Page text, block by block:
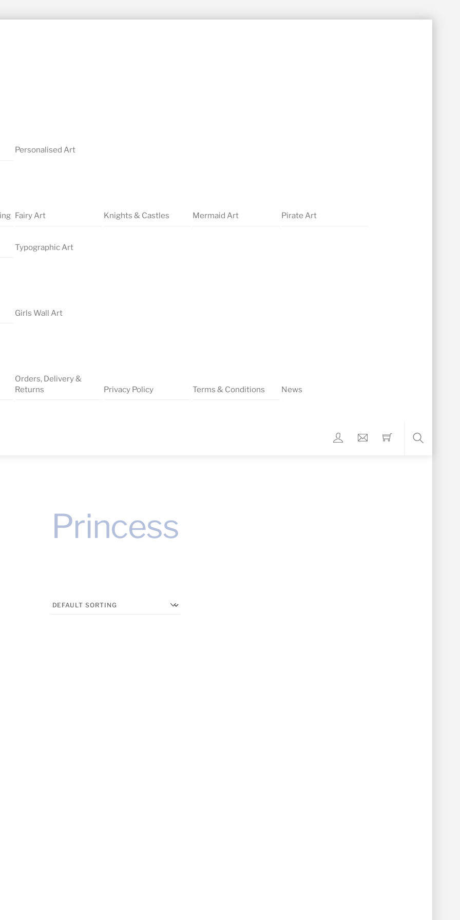
Personalised Art
Fairy Art Knights & Castles Mermaid Art Pirate Art
Typographic Art
Girls Wall Art
Orders, Delivery &
Returns
Privacy Policy Terms & Conditions News
Princess